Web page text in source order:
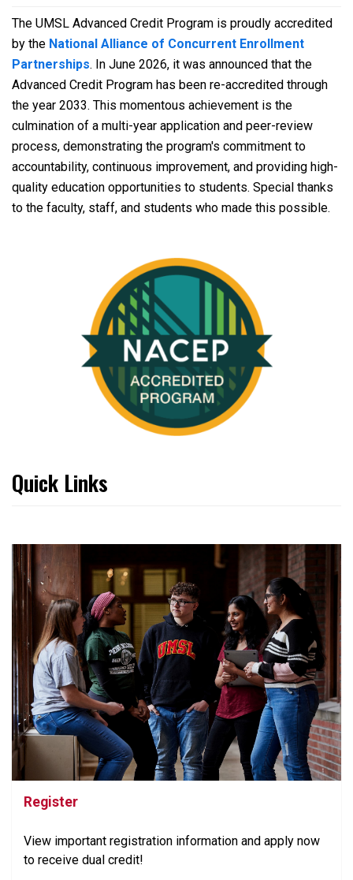
The UMSL Advanced Credit Program is proudly accredited
by the National Alliance of Concurrent Enrollment
Partnerships. In June 2026, it was announced that the
Advanced Credit Program has been re-accredited through
the year 2033. This momentous achievement is the
culmination of a multi-year application and peer-review
process, demonstrating the program's commitment to
accountability, continuous improvement, and providing high-
quality education opportunities to students. Special thanks
to the faculty, staff, and students who made this possible.
Quick Links
Register
View important registration information and apply now
to receive dual credit!